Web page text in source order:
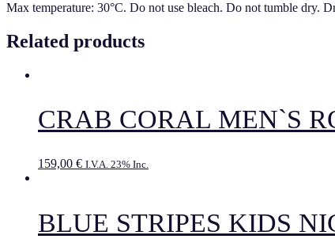
Max temperature: 30°C. Do not use bleach. Do not tumble dry.
Related products
CRAB CORAL MEN`S
159,00 € I.V.A. 23% Inc.
BLUE STRIPES KIDS